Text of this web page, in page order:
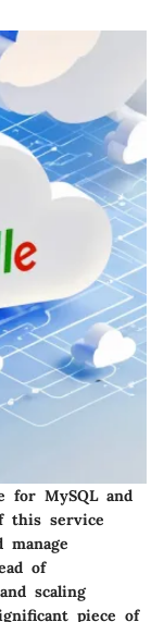
for MySQL and
this service
of
and scaling
piece of